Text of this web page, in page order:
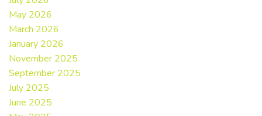
May 2026
March 2026
January 2026
November 2025
September 2025
July 2025
June 2025